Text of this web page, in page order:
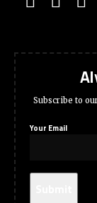
Subscribe to
Your Email